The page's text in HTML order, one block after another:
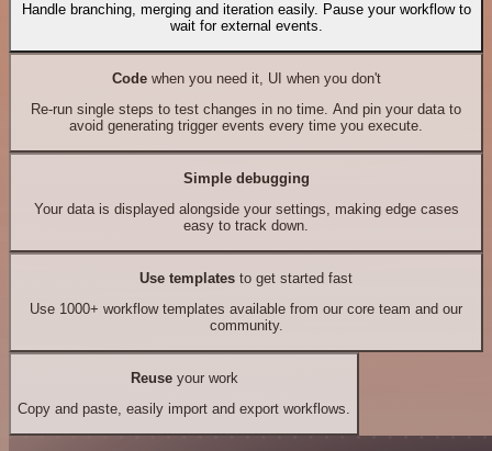
Handle branching, merging and iteration easily. Pause your workflow to
wait for external events.
Codewhen you need it, UI when you don't
Re-run single steps to test changes in no time. And pin your data to
avoid generating trigger events every time you execute.
Simple debugging
Your data is displayed alongside your settings, making edge cases
easy to track down.
Use templates to get started fast
Use 1000+ workflow templates available from our core team and our
community.
Reuseyour work
Copy and paste, easily import and export workflows.